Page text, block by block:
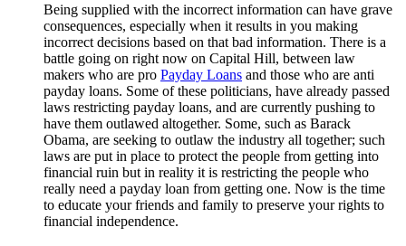
Being supplied with the incorrect information can have grave
consequences, especially when it results in you making
incorrect decisions based on that bad information. There is a
battle going on right now on Capital Hill, between law
makers who are pro Payday Loans and those who are anti
payday loans. Some of these politicians, have already passed
laws restricting payday loans, and are currently pushing to
have them outlawed altogether. Some, such as Barack
Obama, are seeking to outlaw the industry all together; such
laws are put in place to protect the people from getting into
financial ruin but in reality it is restricting the people who
really need a payday loan from getting one. Now is the time
to educate your friends and family to preserve your rights to
financial independence.